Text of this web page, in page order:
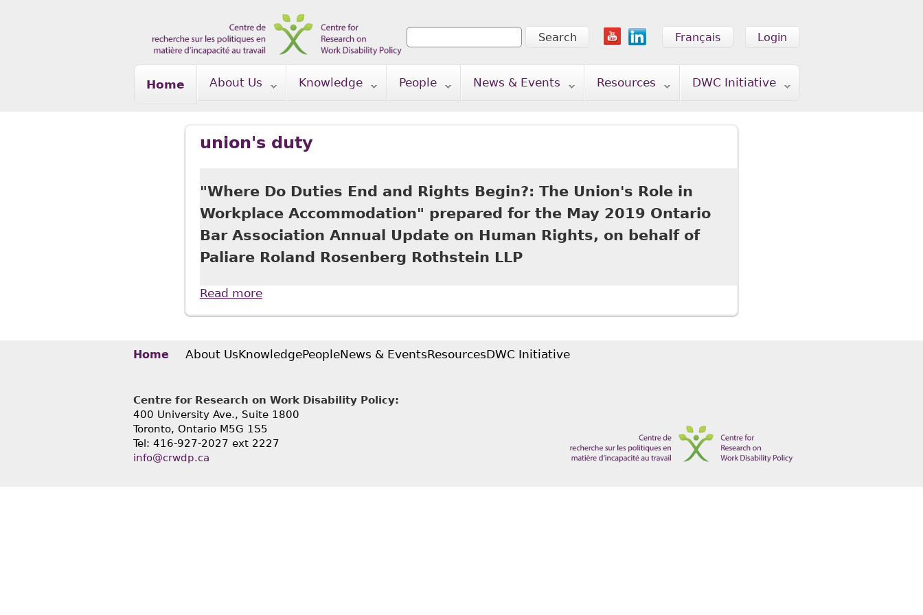
Login
Français
Search form
Search
Home About Us Knowledge People News & Events Resources DWC Initiative
union's duty
"Where Do Duties End and Rights Begin?: The Union's Role in
Workplace Accommodation" prepared for the May 2019 Ontario
Bar Association Annual Update on Human Rights, on behalf of
Paliare Roland Rosenberg Rothstein LLP
Read moreabout "Where Do Duties End and Rights Begin?: The Union's Role in Workplace Accommodation" prepared for the
Home About UsKnowledgePeopleNews & EventsResourcesDWC Initiative
Centre for Research on Work Disability Policy:
400 University Ave., Suite 1800
Toronto, Ontario M5G 1S5
Tel: 416-927-2027 ext 2227
info@crwdp.ca